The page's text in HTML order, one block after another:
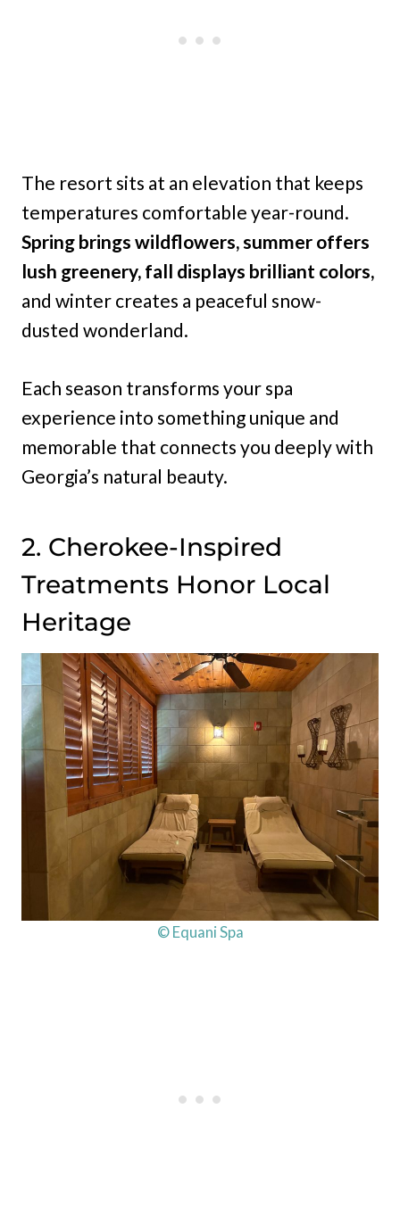
The resort sits at an elevation that keeps
temperatures comfortable year-round.
Spring brings wildflowers, summer offers
lush greenery, fall displays brilliant colors,
and winter creates a peaceful snow-
dusted wonderland.
Each season transforms your spa
experience into something unique and
memorable that connects you deeply with
Georgia’s natural beauty.
2. Cherokee-Inspired
Treatments Honor Local
Heritage
© Equani Spa